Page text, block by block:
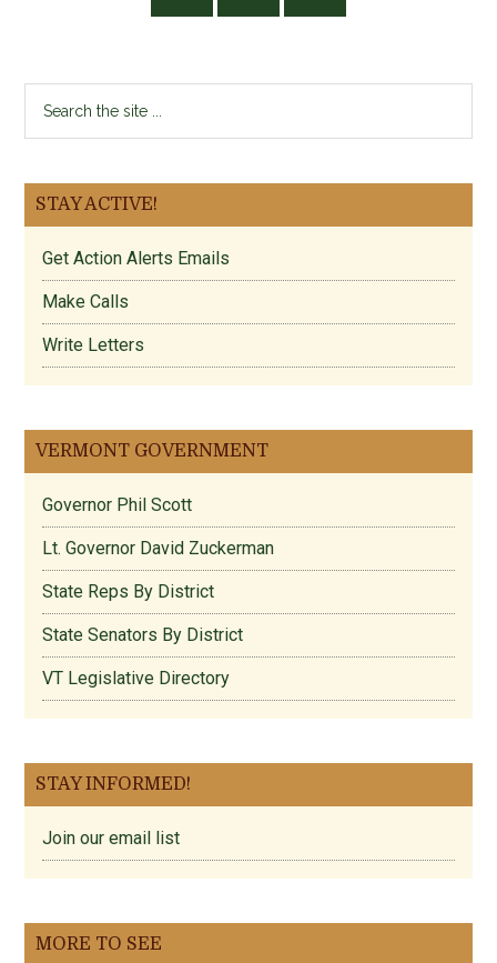
...
STAY ACTIVE!
Get Action Alerts Emails
Make Calls
Write Letters
VERMONT GOVERNMENT
Governor Phil Scott
Lt. Governor David Zuckerman
State Reps By District
State Senators By District
VT Legislative Directory
STAY INFORMED!
Join our email list
MORE TO SEE